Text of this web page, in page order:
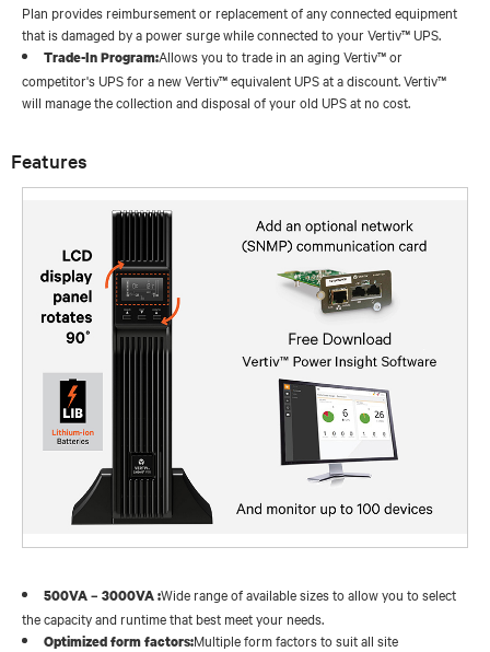
Plan provides reimbursement or replacement of any connected equipment
that is damaged by a power surge while connected to your Vertiv™ UPS.
Trade-In Program:Allows you to trade in an aging Vertiv™ or
competitor's UPS for a new Vertiv™ equivalent UPS at a discount. Vertiv™
will manage the collection and disposal of your old UPS at no cost.
Features
500VA – 3000VA :Wide range of available sizes to allow you to select
the capacity and runtime that best meet your needs.
Optimized form factors:Multiple form factors to suit all site